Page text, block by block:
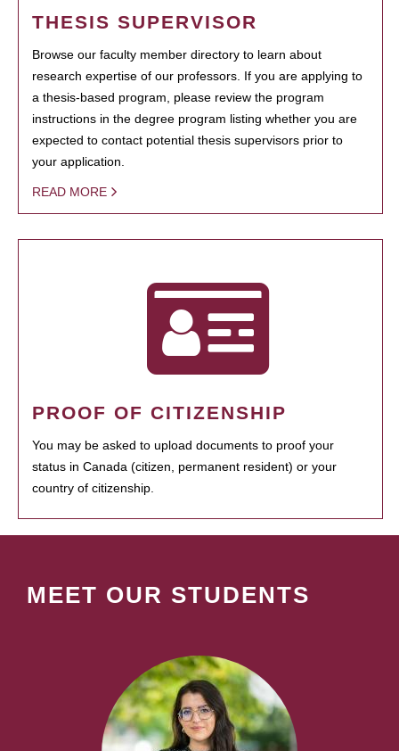
THESIS SUPERVISOR
Browse our faculty member directory to learn about
research expertise of our professors. If you are applying to
a thesis-based program, please review the program
instructions in the degree program listing whether you are
expected to contact potential thesis supervisors prior to
your application.
READ MORE
PROOF OF CITIZENSHIP
You may be asked to upload documents to proof your
status in Canada (citizen, permanent resident) or your
country of citizenship.
MEET OUR STUDENTS